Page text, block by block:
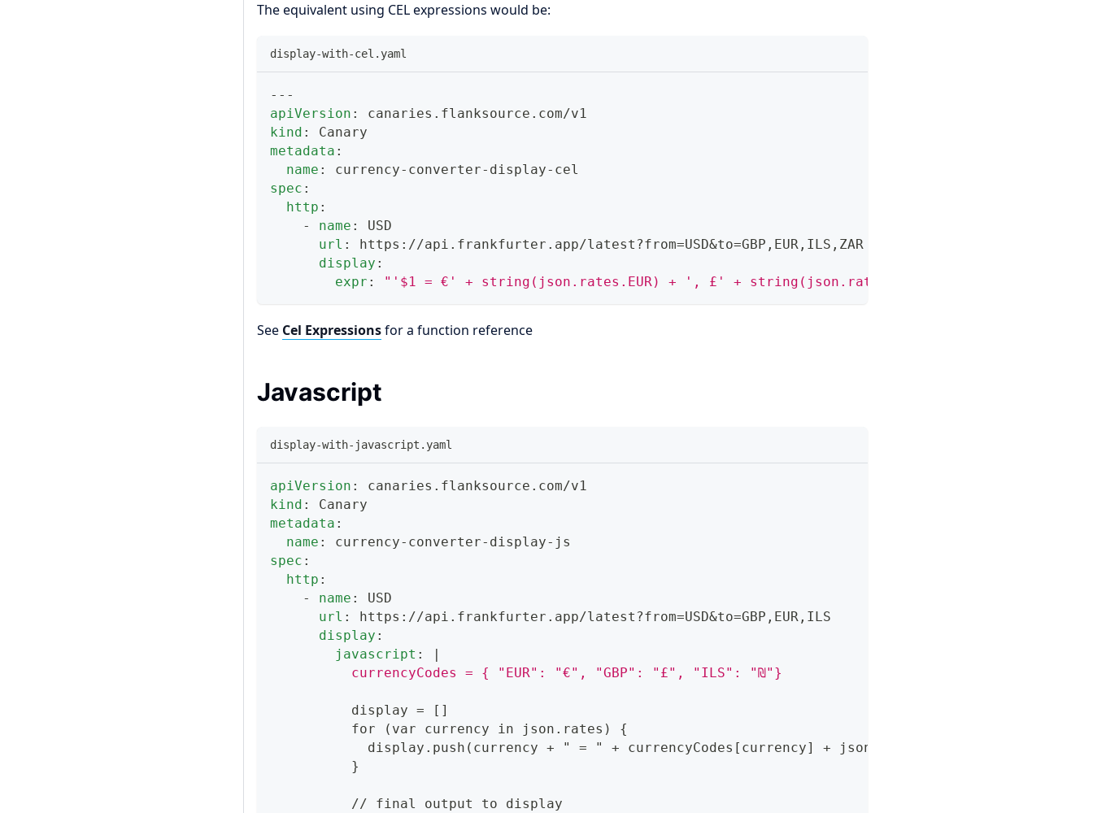
The equivalent using CEL expressions would be:
display-with-cel.yaml
---
apiVersion :
canaries.flanksource.com/v1
kind :
Canary
metadata :
name : currency- converter- display- cel
spec :
http :
-
name :
USD
url : https : //api.frankfurter.app/latest ?from=USD&to=GBP , EUR , ILS , ZAR
display :
expr : "'$1 = €' + string(json.rates.EUR) + ', £' + string(json.rates.GBP) + ', ₪' +
See Cel Expressionsfor a function reference
Javascript
display-with-javascript.yaml
apiVersion :
canaries.flanksource.com/v1
kind :
Canary
metadata :
name : currency- converter- display- js
spec :
http :
-
name :
USD
url : https : //api.frankfurter.app/latest ?from=USD&to=GBP , EUR , ILS
display :
javascript :
|
          currencyCodes = { "EUR": "€", "GBP": "£", "ILS": "₪"}
          display =
[ ]
          for (var currency in json.rates)
{
            display.push(currency + " = " + currencyCodes
[ currency] + json.rates
}
          // final output to display